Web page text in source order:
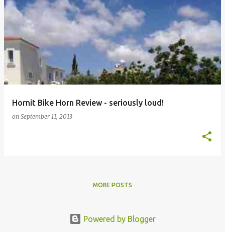
Hornit Bike Horn Review - seriously loud!
on September 11, 2013
MORE POSTS
Powered by Blogger